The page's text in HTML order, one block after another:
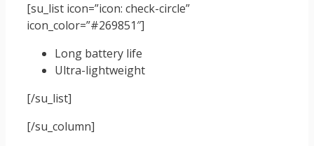
[su_list icon=”icon: check-circle”
icon_color=”#269851″]
Long battery life
Ultra-lightweight
[/su_list]
[/su_column]